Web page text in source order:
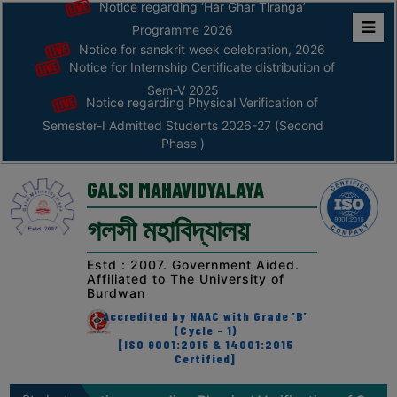
Home
ABOUT
ABOUT
COLLEGE
Principal’s
Desk
AFFILIATION
RECOGNITION
PROSPECTUS
&
Notice regarding ‘Har Ghar Tiranga’
Programme 2026
Notice for sanskrit week celebration, 2026
Notice for Internship Certificate distribution of
Sem-V 2025
Notice regarding Physical Verification of
Semester-I Admitted Students 2026-27 (Second
Phase )
GALSI MAHAVIDYALAYA
গলসী মহাবিদ্যালয়
Estd : 2007. Government Aided.
Affiliated to The University of
Burdwan
Accredited by NAAC with Grade 'B'
(Cycle - 1)
[ISO 9001:2015 & 14001:2015
Certified]
August
(Second Phase )
Notice regarding Fees Refund of
Semester-VI (NEP) 2026
Notice regarding an awareness
programme on “Road Safety”
31
July
CAP admisson Notification Third Phase
Notice regarding Documents required
during physical verification (2nd Phase)
in the college for sem-I 2026-27
Notice regarding application &
submission of documents for SVMCM